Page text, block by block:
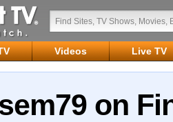
Videos Live TV
on